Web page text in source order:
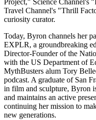
Project," Science Channel's
Travel Channel's "Thrill
curiosity curator.
Today, Byron channels her
EXPLR, a groundbreaking
Director-Founder of the
with the US Department of
MythBusters alum Tory
podcast. A graduate of San
in film and sculpture, Byron
and maintains an active
continuing her mission to
new generations.